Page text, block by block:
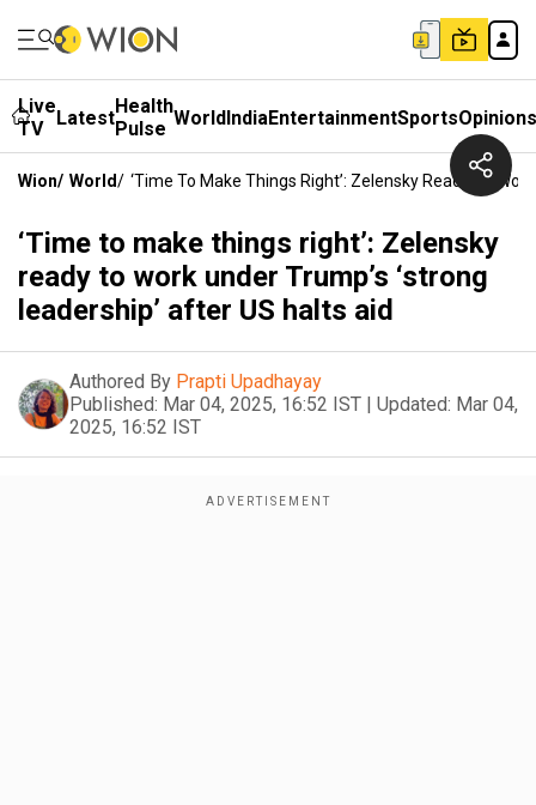
Live
TV
LatestHealth
Pulse WorldIndiaEntertainmentSportsOpinions
Wion/ World/ ‘Time To Make Things Right’: Zelensky Ready To
‘Time to make things right’: Zelensky
ready to work under Trump’s ‘strong
leadership’ after US halts aid
Authored By Prapti Upadhayay
Published: Mar 04, 2025, 16:52 IST | Updated: Mar 04,
2025, 16:52 IST